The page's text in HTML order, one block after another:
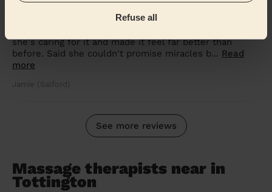
Refuse all
she's caring for it and made it feel far better than
before. Said she couldn't promise miracles b... Read
more
Jamie (Salford)
See more reviews
Massage therapists near in
Tottington